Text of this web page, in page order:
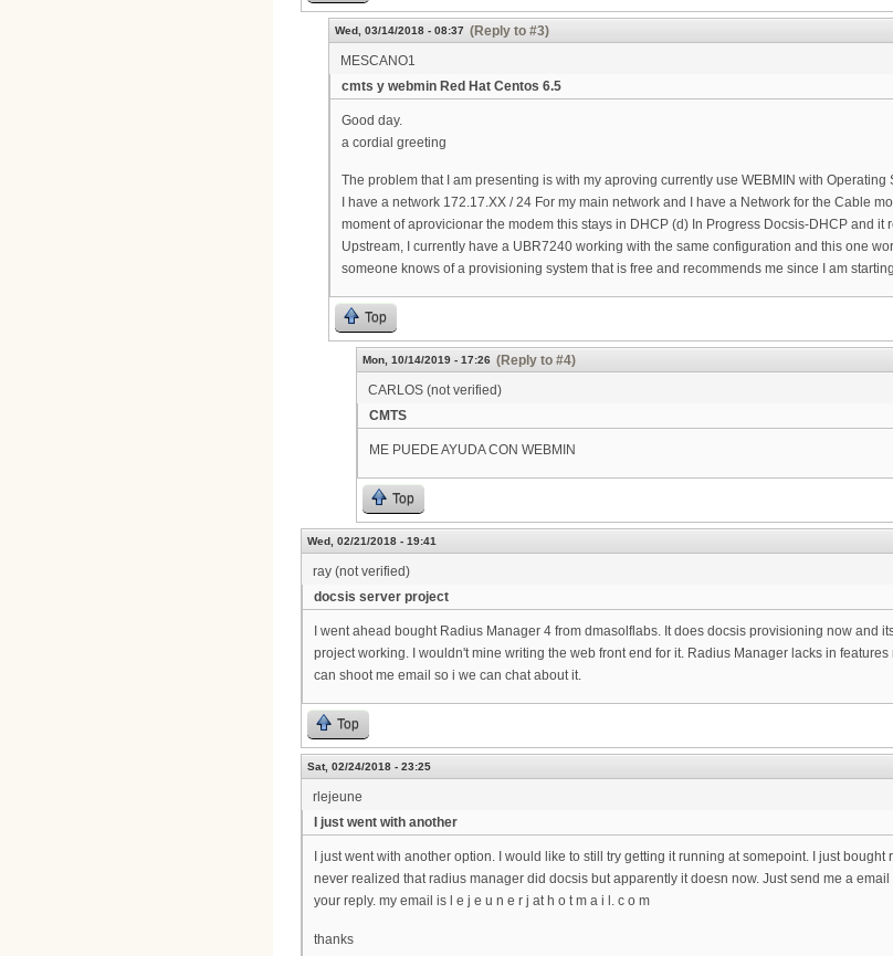
Wed, 03/14/2018 - 08:37 (Reply to #3)
MESCANO1
cmts y webmin Red Hat Centos 6.5
Good day.
a cordial greeting
The problem that I am presenting is with my aproving currently use WEBMIN with Operating
I have a network 172.17.XX / 24 For my main network and I have a Network for the Cable
moment of aprovicionar the modem this stays in DHCP (d) In Progress Docsis-DHCP and
Upstream, I currently have a UBR7240 working with the same configuration and this one
someone knows of a provisioning system that is free and recommends me since I am
Top
Mon, 10/14/2019 - 17:26 (Reply to #4)
CARLOS (not verified)
CMTS
ME PUEDE AYUDA CON WEBMIN
Top
Wed, 02/21/2018 - 19:41
ray (not verified)
docsis server project
I went ahead bought Radius Manager 4 from dmasolflabs. It does docsis provisioning now
project working. I wouldn't mine writing the web front end for it. Radius Manager lacks in
can shoot me email so i we can chat about it.
Top
Sat, 02/24/2018 - 23:25
rlejeune
I just went with another
I just went with another option. I would like to still try getting it running at somepoint. I just
never realized that radius manager did docsis but apparently it doesn now. Just send me a
your reply. my email is l e j e u n e r j at h o t m a i l. c o m
thanks